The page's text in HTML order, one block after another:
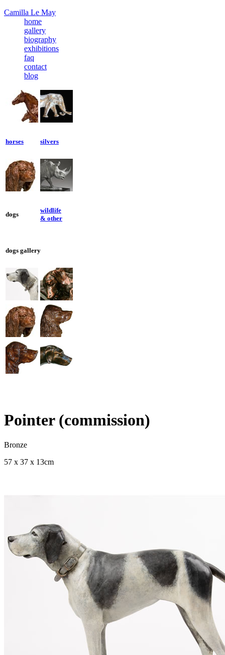
Camilla Le May
home
gallery
biography
exhibitions
faq
contact
blog
horses silvers
dogs
wildlife
& other
dogs gallery
Pointer (commission)
Bronze
57 x 37 x 13cm